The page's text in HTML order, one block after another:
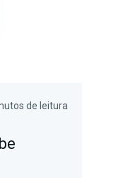
de leitura